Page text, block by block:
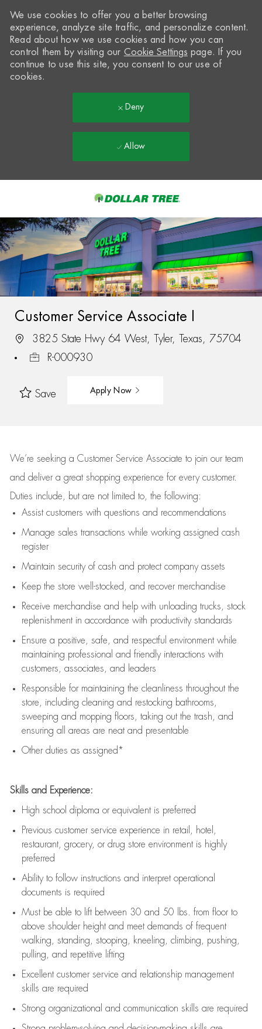
-
We use cookies to offer you a better browsing
experience, analyze site traffic, and personalize content.
Read about how we use cookies and how you can
control them by visiting our Cookie Settings page. If you
continue to use this site, you consent to our use of
cookies.
Deny
Allow
Customer Service Associate I
3825 State Hwy 64 West, Tyler, Texas, 75704
R-000930
Save Apply Now
We’re seeking a Customer Service Associate to join our team
and deliver a great shopping experience for every customer.
Duties include, but are not limited to, the following:
Assistcustomers with questions and recommendations
Manage sales transactions while working assigned cash
register
Maintain security of cash and protect company assets
Keep the store well-stocked, and recover merchandise
Receive merchandise and help with unloading trucks, stock
replenishment in accordance with productivity standards
Ensure a positive, safe, and respectful environment while
maintaining professional and friendly interactions with
customers, associates, and leaders
Responsible for maintaining the cleanliness throughout the
store, including cleaning and restocking bathrooms,
sweeping and mopping floors, taking out the trash, and
ensuring all areas are neat and presentable
Other duties as assigned*
Skills and Experience:
High school diploma or equivalent is preferred
Previous customer service experience in retail, hotel,
restaurant, grocery, or drug store environment is highly
preferred
Ability to follow instructions and interpret operational
documents is required
Must be able to lift between 30 and 50 lbs. from floor to
above shoulder height and meet demands of frequent
walking, standing, stooping, kneeling, climbing, pushing,
pulling, and repetitive lifting
Excellent customer service and relationship management
skills are required
Strong organizational and communication skills are required